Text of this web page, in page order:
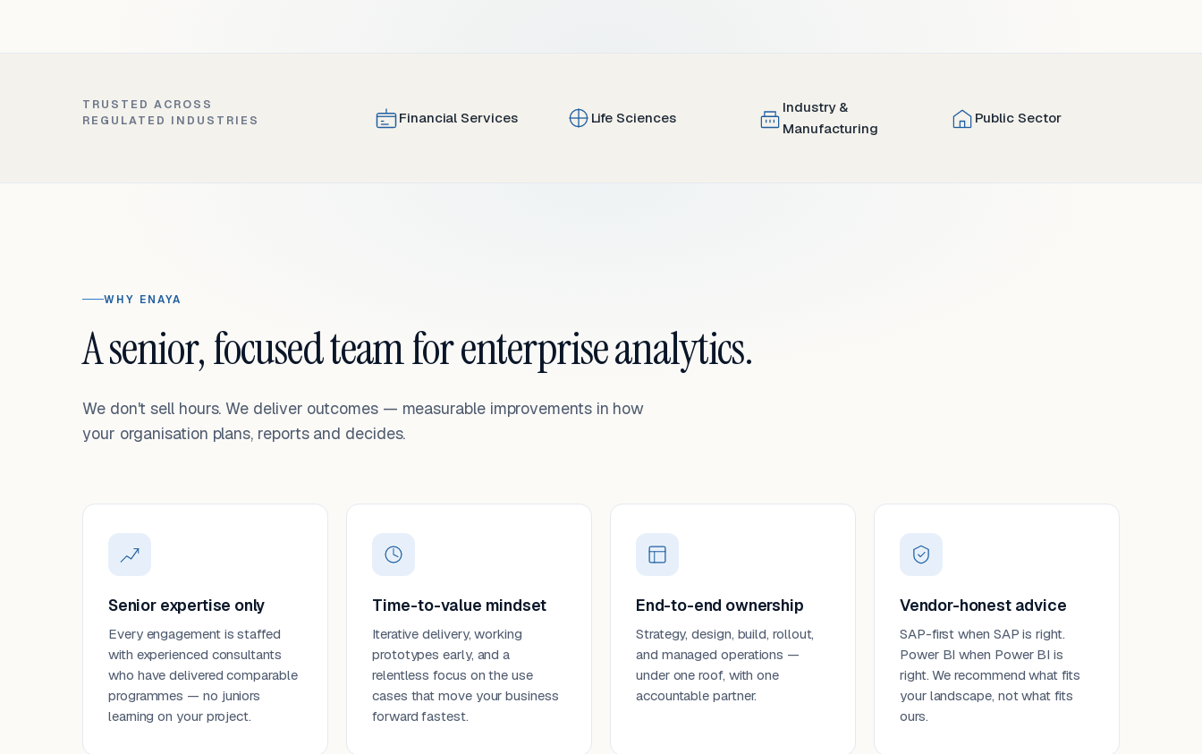
TRUSTED ACROSS
REGULATED INDUSTRIES
Financial Services Life Sciences
Industry &
Manufacturing
Public Sector
WHY ENAYA
A senior, focused team for enterprise analytics.
We don't sell hours. We deliver outcomes — measurable improvements in how
your organisation plans, reports and decides.
Senior expertise only
Every engagement is staffed
with experienced consultants
who have delivered comparable
programmes — no juniors
learning on your project.
Time-to-value mindset
Iterative delivery, working
prototypes early, and a
relentless focus on the use
cases that move your business
forward fastest.
End-to-end ownership
Strategy, design, build, rollout,
and managed operations —
under one roof, with one
accountable partner.
Vendor-honest advice
SAP-first when SAP is right.
Power BI when Power BI is
right. We recommend what fits
your landscape, not what fits
ours.